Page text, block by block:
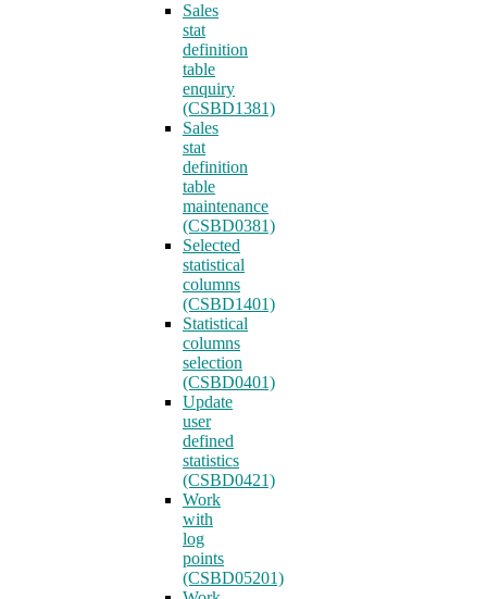
Sales
stat
definition
table
enquiry
(CSBD1381)
Sales
stat
definition
table
maintenance
(CSBD0381)
Selected
statistical
columns
(CSBD1401)
Statistical
columns
selection
(CSBD0401)
Update
user
defined
statistics
(CSBD0421)
Work
with
log
points
(CSBD05201)